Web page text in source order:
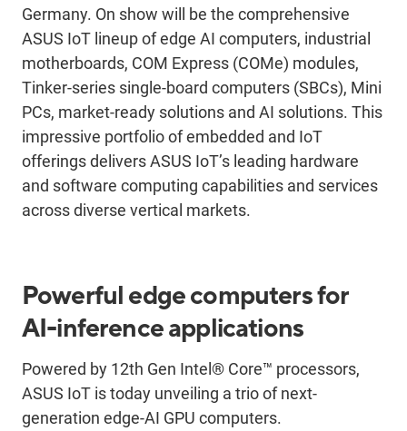
Germany. On show will be the comprehensive
ASUS IoT lineup of edge AI computers, industrial
motherboards, COM Express (COMe) modules,
Tinker-series single-board computers (SBCs), Mini
PCs, market-ready solutions and AI solutions. This
impressive portfolio of embedded and IoT
offerings delivers ASUS IoT’s leading hardware
and software computing capabilities and services
across diverse vertical markets.
Powerful edge computers for
AI-inference applications
Powered by 12th Gen Intel® Core™ processors,
ASUS IoT is today unveiling a trio of next-
generation edge-AI GPU computers.